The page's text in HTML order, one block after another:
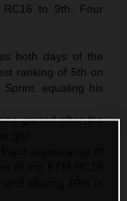
RC16 to 9th. Four
both days of the
ranking of 5th on
equaling his
gained after the
grid
appearance of
placing 10th in